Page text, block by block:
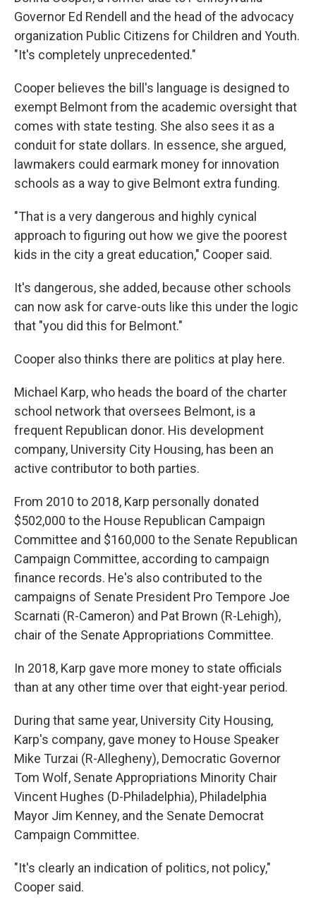
Governor Ed Rendell and the head of the advocacy
organization Public Citizens for Children and Youth.
"It's completely unprecedented."
Cooper believes the bill's language is designed to
exempt Belmont from the academic oversight that
comes with state testing. She also sees it as a
conduit for state dollars. In essence, she argued,
lawmakers could earmark money for innovation
schools as a way to give Belmont extra funding.
"That is a very dangerous and highly cynical
approach to figuring out how we give the poorest
kids in the city a great education," Cooper said.
It's dangerous, she added, because other schools
can now ask for carve-outs like this under the logic
that "you did this for Belmont."
Cooper also thinks there are politics at play here.
Michael Karp, who heads the board of the charter
school network that oversees Belmont, is a
frequent Republican donor. His development
company, University City Housing, has been an
active contributor to both parties.
From 2010 to 2018, Karp personally donated
$502,000 to the House Republican Campaign
Committee and $160,000 to the Senate Republican
Campaign Committee, according to campaign
finance records. He's also contributed to the
campaigns of Senate President Pro Tempore Joe
Scarnati (R-Cameron) and Pat Brown (R-Lehigh),
chair of the Senate Appropriations Committee.
In 2018, Karp gave more money to state officials
than at any other time over that eight-year period.
During that same year, University City Housing,
Karp's company, gave money to House Speaker
Mike Turzai (R-Allegheny), Democratic Governor
Tom Wolf, Senate Appropriations Minority Chair
Vincent Hughes (D-Philadelphia), Philadelphia
Mayor Jim Kenney, and the Senate Democrat
Campaign Committee.
"It's clearly an indication of politics, not policy,"
Cooper said.